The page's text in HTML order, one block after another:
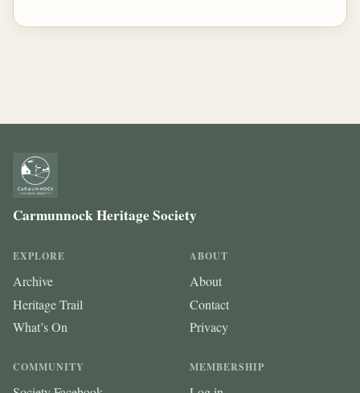
Carmunnock Heritage Society
EXPLORE
Archive
Heritage Trail
What’s On
ABOUT
About
Contact
Privacy
COMMUNITY MEMBERSHIP